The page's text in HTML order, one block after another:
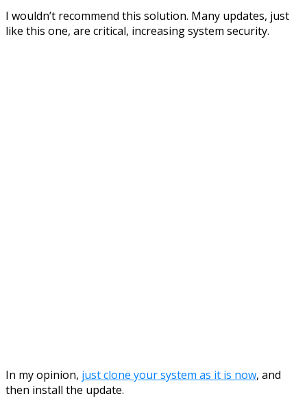
I wouldn’t recommend this solution. Many updates, just
like this one, are critical, increasing system security.
In my opinion, just clone your system as it is now, and
then install the update.